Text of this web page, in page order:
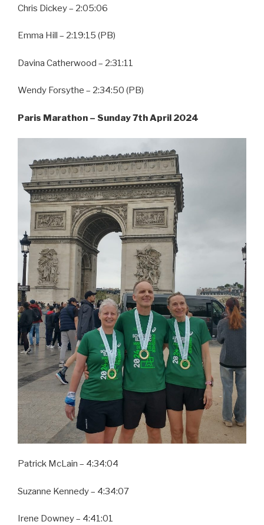
Chris Dickey – 2:05:06
Emma Hill – 2:19:15 (PB)
Davina Catherwood – 2:31:11
Wendy Forsythe – 2:34:50 (PB)
Paris Marathon – Sunday 7th April 2024
Patrick McLain – 4:34:04
Suzanne Kennedy – 4:34:07
Irene Downey – 4:41:01